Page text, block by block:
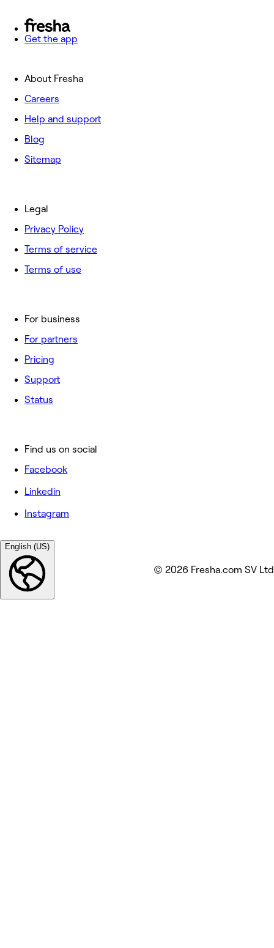
Get the app
About Fresha
Careers
Help and support
Blog
Sitemap
For business
For partners
Pricing
Support
Status
Legal
Privacy Policy
Terms of service
Terms of use
Find us on social
Facebook
Linkedin
Instagram
English (US)
© 2026 Fresha.com SV Ltd